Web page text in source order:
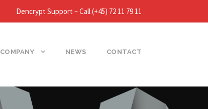
Dencrypt Support – Call (+45) 72 11 79 11
COMPANY NEWS CONTACT